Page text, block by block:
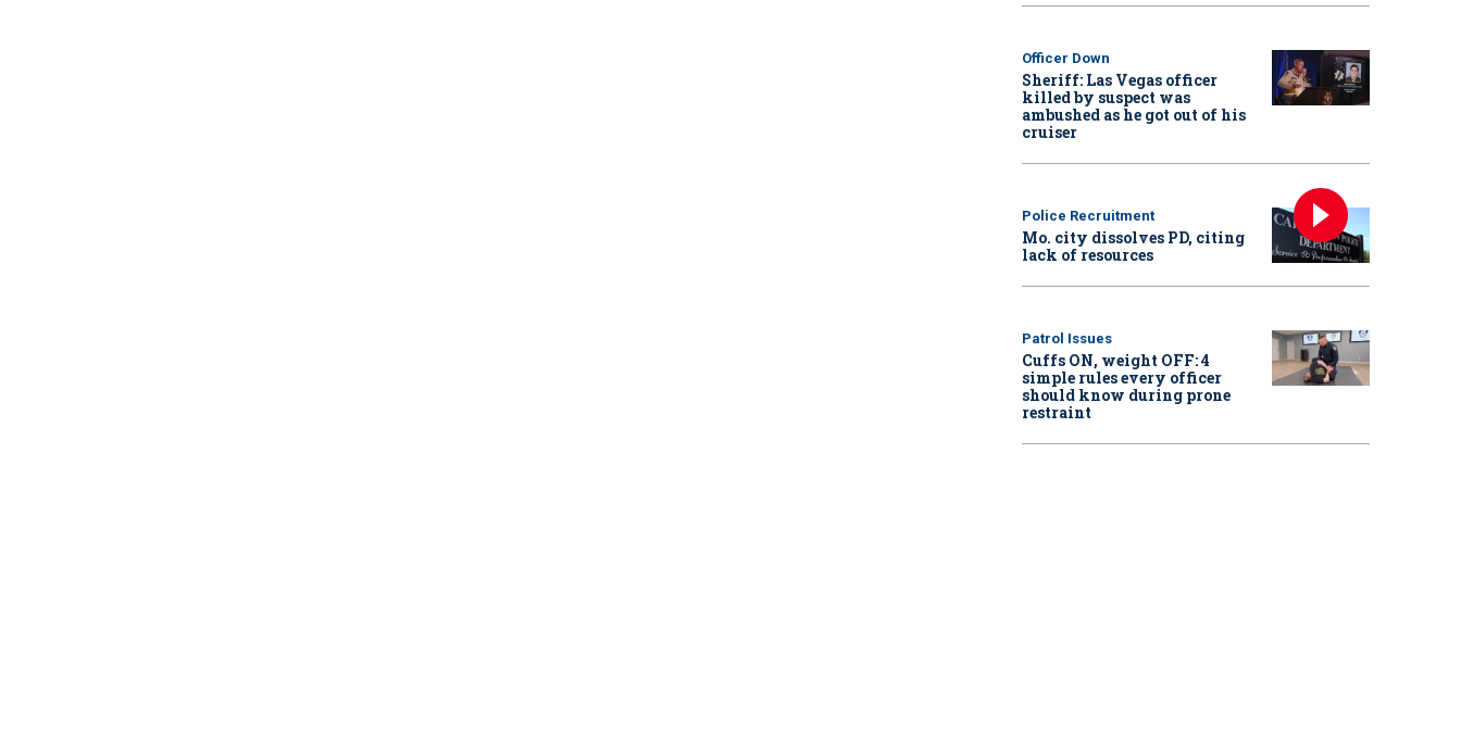
Officer Down
Sheriff: Las Vegas officer
killed by suspect was
ambushed as he got out of his
cruiser
Police Recruitment
Mo. city dissolves PD, citing
lack of resources
Patrol Issues
Cuffs ON, weight OFF: 4
simple rules every officer
should know during prone
restraint